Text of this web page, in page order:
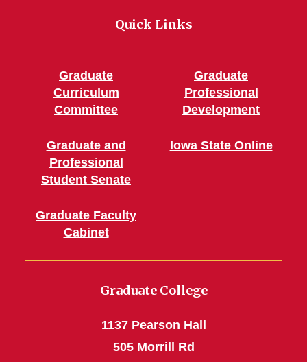
Quick Links
Graduate
Curriculum
Committee
Graduate and
Professional
Student Senate
Graduate Faculty
Cabinet
Graduate
Professional
Development
Iowa State Online
Graduate College
1137 Pearson Hall
505 Morrill Rd